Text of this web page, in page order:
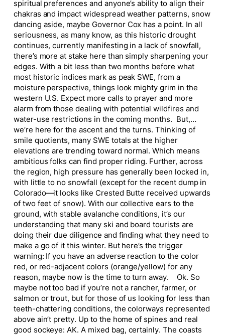
spiritual preferences and anyone’s ability to align their
chakras and impact widespread weather patterns, snow
dancing aside, maybe Governor Cox has a point. In all
seriousness, as many know, as this historic drought
continues, currently manifesting in a lack of snowfall,
there’s more at stake here than simply sharpening your
edges. With a bit less than two months before what
most historic indices mark as peak SWE, from a
moisture perspective, things look mighty grim in the
western U.S. Expect more calls to prayer and more
alarm from those dealing with potential wildfires and
water-use restrictions in the coming months. But,…
we’re here for the ascent and the turns. Thinking of
smile quotients, many SWE totals at the higher
elevations are trending toward normal. Which means
ambitious folks can find proper riding. Further, across
the region, high pressure has generally been locked in,
with little to no snowfall (except for the recent dump in
Colorado—it looks like Crested Butte received upwards
of two feet of snow). With our collective ears to the
ground, with stable avalanche conditions, it’s our
understanding that many ski and board tourists are
doing their due diligence and finding what they need to
make a go of it this winter. But here’s the trigger
warning: If you have an adverse reaction to the color
red, or red-adjacent colors (orange/yellow) for any
reason, maybe now is the time to turn away. Ok. So
maybe not too bad if you’re not a rancher, farmer, or
salmon or trout, but for those of us looking for less than
teeth-chattering conditions, the colorways represented
above ain’t pretty. Up to the home of spines and real
good sockeye: AK. A mixed bag, certainly. The coasts